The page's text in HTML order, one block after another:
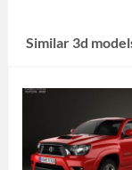
Similar 3d